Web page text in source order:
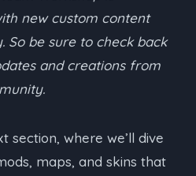
new custom content
So be sure to check back
and creations from
section, where we’ll dive
maps, and skins that